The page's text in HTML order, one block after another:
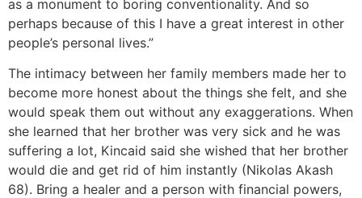
as a monument to boring conventionality. And so
perhaps because of this I have a great interest in other
people’s personal lives.”
The intimacy between her family members made her to
become more honest about the things she felt, and she
would speak them out without any exaggerations. When
she learned that her brother was very sick and he was
suffering a lot, Kincaid said she wished that her brother
would die and get rid of him instantly (Nikolas Akash
68). Bring a healer and a person with financial powers,